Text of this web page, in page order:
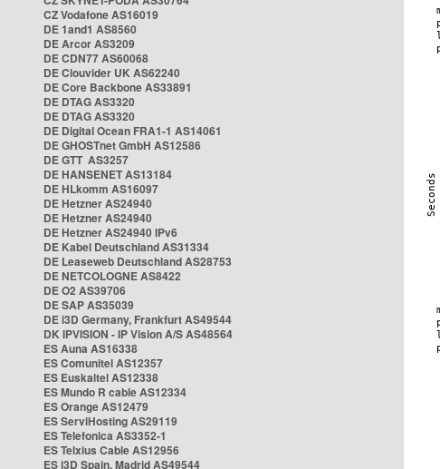
CZ Vodafone AS16019
DE 1and1 AS8560
DE Arcor AS3209
DE CDN77 AS60068
DE Clouvider UK AS62240
DE Core Backbone AS33891
DE DTAG AS3320
DE DTAG AS3320
DE Digital Ocean FRA1-1 AS14061
DE GHOSTnet GmbH AS12586
DE GTT AS3257
DE HANSENET AS13184
DE HLkomm AS16097
DE Hetzner AS24940
DE Hetzner AS24940
DE Hetzner AS24940 IPv6
DE Kabel Deutschland AS31334
DE Leaseweb Deutschland AS28753
DE NETCOLOGNE AS8422
DE O2 AS39706
DE SAP AS35039
DE i3D Germany, Frankfurt AS49544
DK IPVISION - IP Vision A/S AS48564
ES Auna AS16338
ES Comunitel AS12357
ES Euskaltel AS12338
ES Mundo R cable AS12334
ES Orange AS12479
ES ServiHosting AS29119
ES Telefonica AS3352-1
ES Telxius Cable AS12956
ES i3D Spain, Madrid AS49544